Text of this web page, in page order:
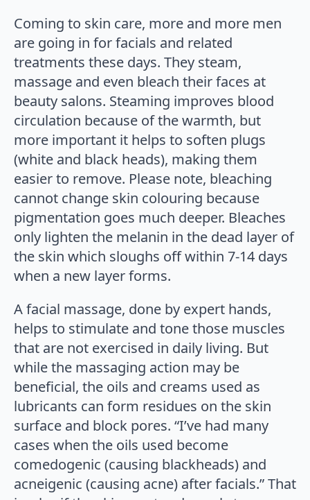
Coming to skin care, more and more men
are going in for facials and related
treatments these days. They steam,
massage and even bleach their faces at
beauty salons. Steaming improves blood
circulation because of the warmth, but
more important it helps to soften plugs
(white and black heads), making them
easier to remove. Please note, bleaching
cannot change skin colouring because
pigmentation goes much deeper. Bleaches
only lighten the melanin in the dead layer of
the skin which sloughs off within 7-14 days
when a new layer forms.
A facial massage, done by expert hands,
helps to stimulate and tone those muscles
that are not exercised in daily living. But
while the massaging action may be
beneficial, the oils and creams used as
lubricants can form residues on the skin
surface and block pores. “I’ve had many
cases when the oils used become
comedogenic (causing blackheads) and
acneigenic (causing acne) after facials.” That